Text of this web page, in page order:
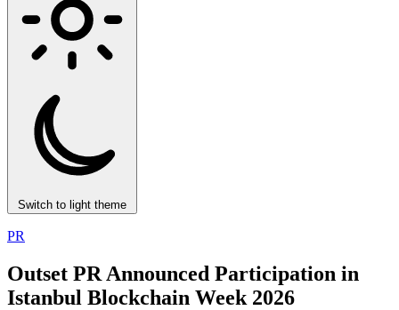
Switch to light theme
PR
Outset PR Announced Participation in
Istanbul Blockchain Week 2026